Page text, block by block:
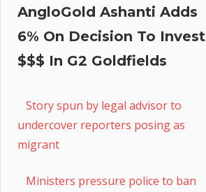
AngloGold Ashanti Adds
6% On Decision To Invest
$$$ In G2 Goldfields
Story spun by legal advisor to
undercover reporters posing as
migrant
Ministers pressure police to ban